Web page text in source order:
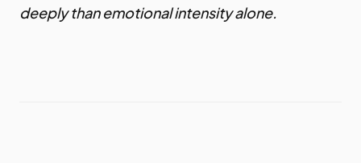
deeply than emotional intensity alone.